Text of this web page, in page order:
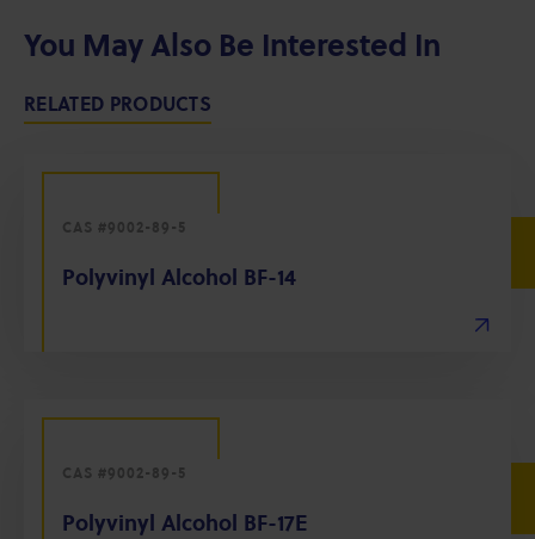
You May Also Be Interested In
RELATED PRODUCTS
CAS #9002-89-5
Polyvinyl Alcohol BF-14
CAS #9002-89-5
Polyvinyl Alcohol BF-17E